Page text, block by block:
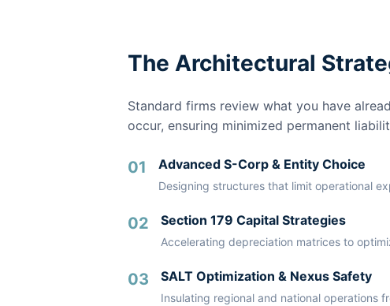
The Architectural
Standard firms review what you have
occur, ensuring minimized permanent
01 Advanced S-Corp & Entity Choice
Designing structures that limit operational
02 Section 179 Capital Strategies
Accelerating depreciation matrices to
03 SALT Optimization & Nexus Safety
Insulating regional and national operations